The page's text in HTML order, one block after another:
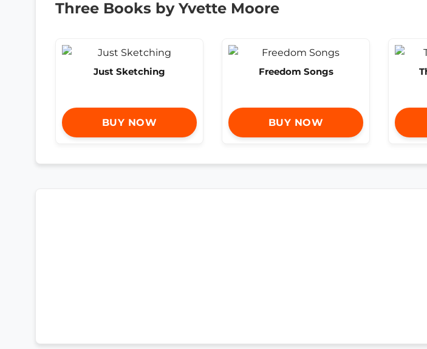
Three Books by Yvette Moore
Just Sketching
BUY NOW
Freedom Songs
BUY NOW